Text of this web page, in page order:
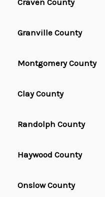
Craven County
Granville County
Montgomery County
Clay County
Randolph County
Haywood County
Onslow County